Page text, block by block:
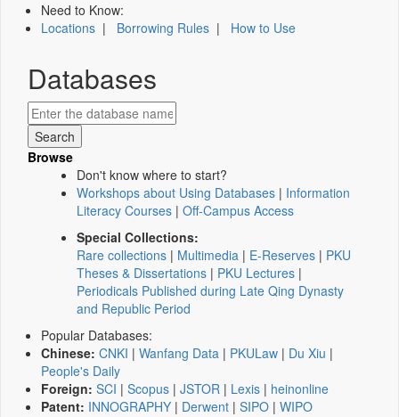
Need to Know:
Locations | Borrowing Rules | How to Use
Databases
Browse
Don't know where to start?
Workshops about Using Databases | Information
Literacy Courses | Off-Campus Access
Special Collections:
Rare collections | Multimedia | E-Reserves | PKU
Theses & Dissertations | PKU Lectures |
Periodicals Published during Late Qing Dynasty
and Republic Period
Popular Databases:
Chinese: CNKI | Wanfang Data | PKULaw | Du Xiu |
People's Daily
Foreign: SCI | Scopus | JSTOR | Lexis | heinonline
Patent: INNOGRAPHY | Derwent | SIPO | WIPO